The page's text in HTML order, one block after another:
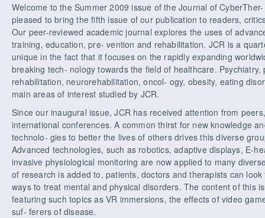
Welcome to the Summer 2009 issue of the Journal of
pleased to bring the fifth issue of our publication to readers,
Our peer-reviewed academic journal explores the uses of
training, education, pre- vention and rehabilitation. JCR is a
unique in the fact that it focuses on the rapidly expanding
breaking tech- nology towards the field of healthcare.
rehabilitation, neurorehabilitation, oncol- ogy, obesity, eating
main areas of interest studied by JCR.
Since our inaugural issue, JCR has received attention from
international conferences. A common thirst for new knowledge
technolo- gies to better the lives of others drives this diverse
Advanced technologies, such as robotics, adaptive displays, E-
invasive physiological monitoring are now applied to many
of research is added to, patients, doctors and therapists can
ways to treat mental and physical disorders. The content of this
featuring such topics as VR immersions, the effects of video
suf- ferers of disease.